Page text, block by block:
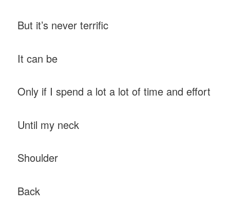
But it’s never terrific
It can be
Only if I spend a lot a lot of time and effort
Until my neck
Shoulder
Back